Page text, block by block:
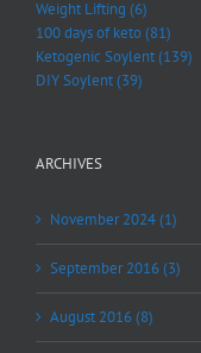
Weight Lifting (6)
100 days of keto (81)
Ketogenic Soylent (139)
DIY Soylent (39)
ARCHIVES
November 2024 (1)
September 2016 (3)
August 2016 (8)